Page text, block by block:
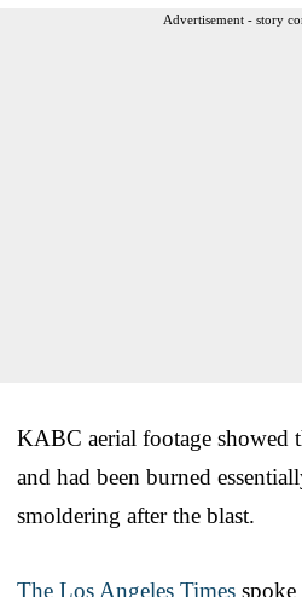
Advertisement - story
KABC aerial footage showed
and had been burned
smoldering after the blast.
The Los Angeles Times